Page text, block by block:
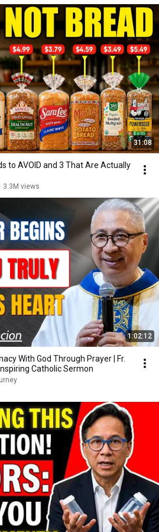
31:08
to AVOID and 3 That Are Actually
3.3M views
1:02:12
With God Through Prayer | Fr.
Catholic Sermon